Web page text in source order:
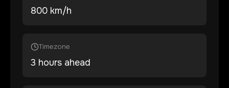
800 km/h
Timezone
3 hours ahead